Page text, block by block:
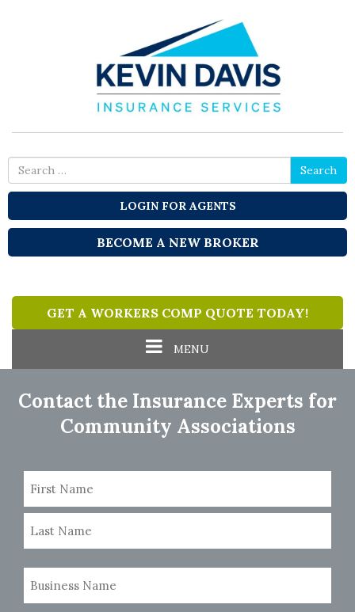
for
Search
LOGIN FOR AGENTS
BECOME A NEW BROKER
ToggleMENU
GET A WORKERS COMP QUOTE TODAY!
Contact the Insurance Experts for
Community Associations
First